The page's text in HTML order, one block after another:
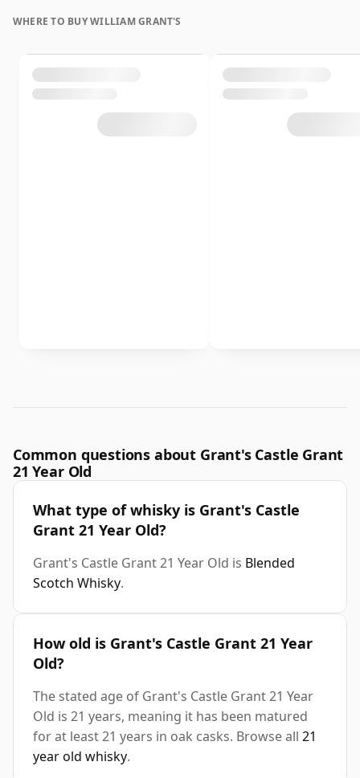
WHERE TO BUY WILLIAM GRANT'S
Common questions about Grant's Castle Grant
21 Year Old
What type of whisky is Grant's Castle
Grant 21 Year Old?
Grant's Castle Grant 21 Year Old is Blended
Scotch Whisky.
How old is Grant's Castle Grant 21 Year
Old?
The stated age of Grant's Castle Grant 21 Year
Old is 21 years, meaning it has been matured
for at least 21 years in oak casks. Browse all 21
year old whisky.